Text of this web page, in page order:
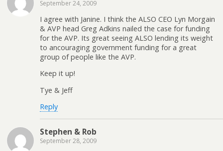
September 24, 2009
I agree with Janine. I think the ALSO CEO Lyn Morgain
& AVP head Greg Adkins nailed the case for funding
for the AVP. Its great seeing ALSO lending its weight
to ancouraging government funding for a great
group of people like the AVP.
Keep it up!
Tye & Jeff
Reply
Stephen & Rob
September 28, 2009